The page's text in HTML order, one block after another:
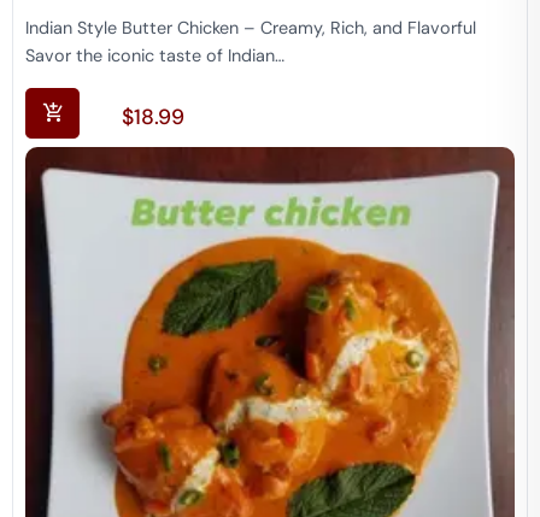
Indian Style Butter Chicken – Creamy, Rich, and Flavorful
Savor the iconic taste of Indian…
$18.99